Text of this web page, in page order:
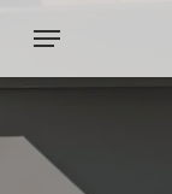
main
Menu